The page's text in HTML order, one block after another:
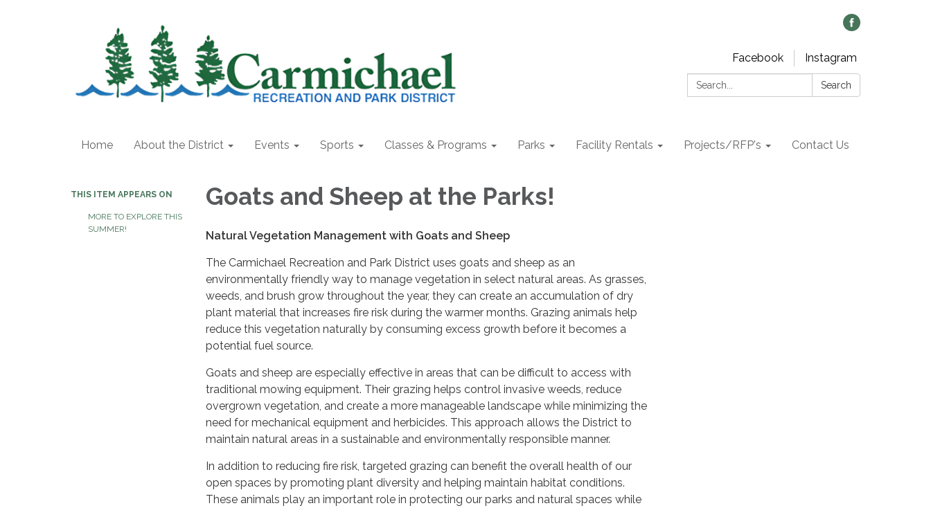
Facebook
Instagram
Search:
Search
Home About the District Events Sports Classes & Programs Parks Facility Rentals Projects/RFP's Contact Us
THIS ITEM APPEARS ON
MORE TO EXPLORE THIS
SUMMER!
Goats and Sheep at the Parks!
Natural Vegetation Management with Goats and Sheep
The Carmichael Recreation and Park District uses goats and sheep as an
environmentally friendly way to manage vegetation in select natural areas. As grasses,
weeds, and brush grow throughout the year, they can create an accumulation of dry
plant material that increases fire risk during the warmer months. Grazing animals help
reduce this vegetation naturally by consuming excess growth before it becomes a
potential fuel source.
Goats and sheep are especially effective in areas that can be difficult to access with
traditional mowing equipment. Their grazing helps control invasive weeds, reduce
overgrown vegetation, and create a more manageable landscape while minimizing the
need for mechanical equipment and herbicides. This approach allows the District to
maintain natural areas in a sustainable and environmentally responsible manner.
In addition to reducing fire risk, targeted grazing can benefit the overall health of our
open spaces by promoting plant diversity and helping maintain habitat conditions.
These animals play an important role in protecting our parks and natural spaces while